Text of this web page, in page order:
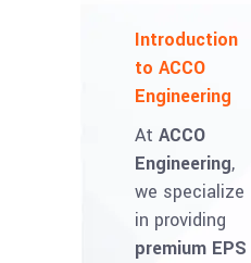
Introduction
to ACCO
Engineering
At ACCO
Engineering,
we specialize
in providing
premium EPS